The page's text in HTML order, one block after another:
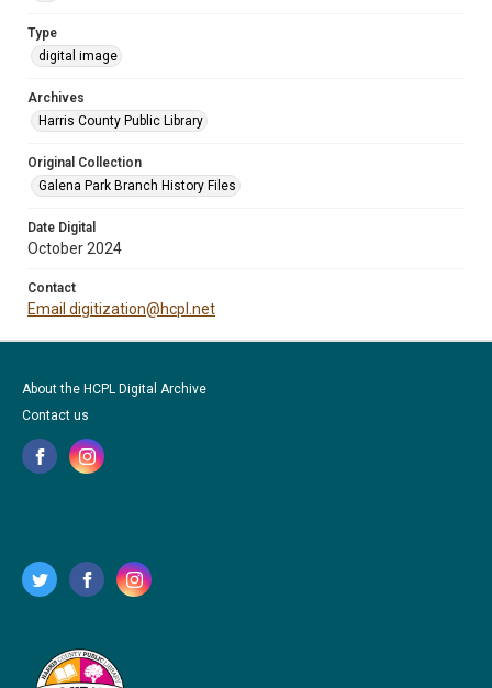
Type
digital image
Archives
Harris County Public Library
Original Collection
Galena Park Branch History Files
Date Digital
October 2024
Contact
Email digitization@hcpl.net
About the HCPL Digital Archive
Contact us